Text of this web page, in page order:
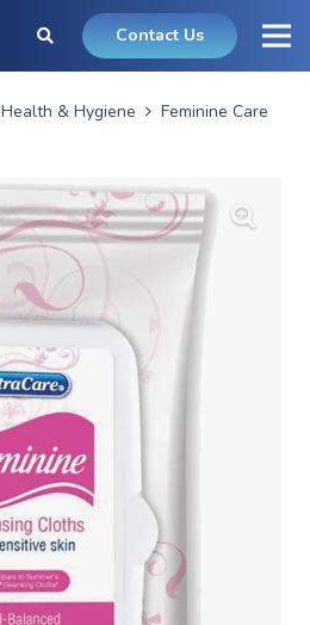
Contact Us
Health & Hygiene
Feminine Care